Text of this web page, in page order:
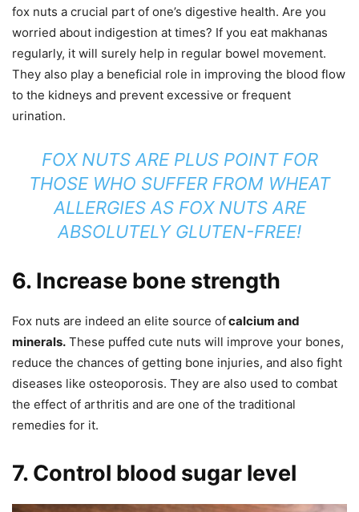
fox nuts a crucial part of one’s digestive health. Are you
worried about indigestion at times? If you eat makhanas
regularly, it will surely help in regular bowel movement.
They also play a beneficial role in improving the blood flow
to the kidneys and prevent excessive or frequent
urination.
FOX NUTS ARE PLUS POINT FOR
THOSE WHO SUFFER FROM WHEAT
ALLERGIES AS FOX NUTS ARE
ABSOLUTELYGLUTEN-FREE!
6. Increase bone strength
Fox nuts are indeed an elite source ofcalcium and
minerals. These puffed cute nuts will improve your bones,
reduce the chances of getting bone injuries, and also fight
diseases like osteoporosis. They are also used to combat
the effect of arthritis and are one of the traditional
remedies for it.
7. Control blood sugar level